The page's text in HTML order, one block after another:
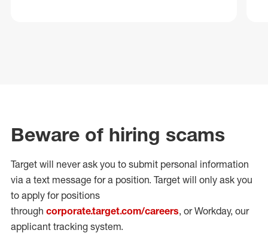
Beware of hiring scams
Target will never ask you to submit personal information
via a text message for a position. Target will only ask you
to apply for positions
through corporate.target.com/careers, or Workday, our
applicant tracking system.